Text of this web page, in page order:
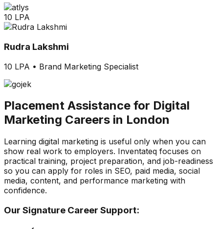
10 LPA
Rudra Lakshmi
10 LPA • Brand Marketing Specialist
Placement Assistance for Digital
Marketing Careers in London
Learning digital marketing is useful only when you can
show real work to employers. Inventateq focuses on
practical training, project preparation, and job-readiness
so you can apply for roles in SEO, paid media, social
media, content, and performance marketing with
confidence.
Our Signature Career Support: